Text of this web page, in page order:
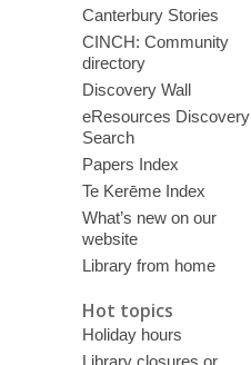
Canterbury Stories
CINCH: Community
directory
Discovery Wall
eResources Discovery
Search
Papers Index
Te Kerēme Index
What’s new on our
website
Library from home
Hot topics
Holiday hours
Library closures or